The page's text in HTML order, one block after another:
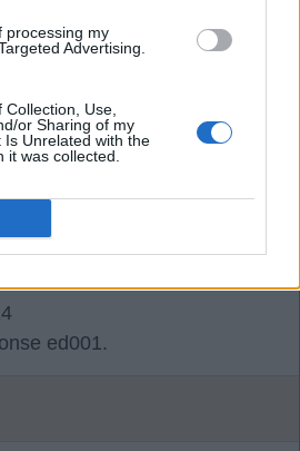
processing my
Advertising.
Use,
or Sharing of my
Is Unrelated with the
it was collected.
more money. Doing what
ed001.